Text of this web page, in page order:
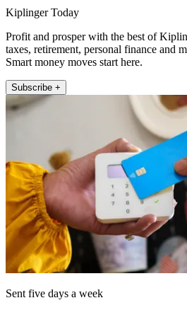
Kiplinger Today
Profit and prosper with the best of
taxes, retirement, personal finance and
Smart money moves start here.
Subscribe +
Sent five days a week